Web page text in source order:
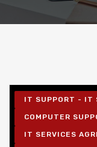
IT SUPPORT - IT
COMPUTER
IT SERVICES